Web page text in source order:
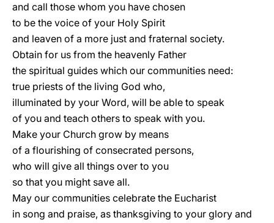
and call those whom you have chosen
to be the voice of your Holy Spirit
and leaven of a more just and fraternal society.
Obtain for us from the heavenly Father
the spiritual guides which our communities need:
true priests of the living God who,
illuminated by your Word, will be able to speak
of you and teach others to speak with you.
Make your Church grow by means
of a flourishing of consecrated persons,
who will give all things over to you
so that you might save all.
May our communities celebrate the Eucharist
in song and praise, as thanksgiving to your glory and